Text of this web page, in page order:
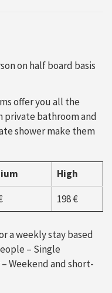
on half board basis
offer you all the
private bathroom and
shower make them
High
198 €
a weekly stay based
– Single
Weekend and short-